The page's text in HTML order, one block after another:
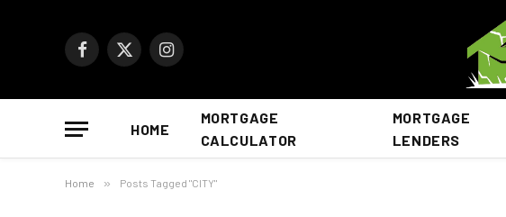
Facebook
X
Instagram
HOME
MORTGAGE
CALCULATOR
MORTGAGE
LENDERS
Home » Posts Tagged "CITY"